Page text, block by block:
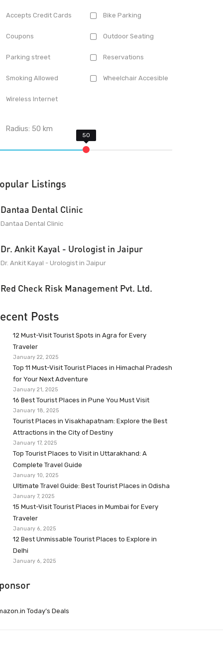
Accepts Credit Cards Bike Parking
Coupons Outdoor Seating
Parking street Reservations
Smoking Allowed Wheelchair Accesible
Wireless Internet
Radius:50 km
Listings
Dantaa Dental Clinic
Dantaa Dental Clinic
Dr. Ankit Kayal - Urologist in Jaipur
Dr. Ankit Kayal - Urologist in Jaipur
Red Check Risk Management Pvt. Ltd.
Posts
12 Must-Visit Tourist Spots in Agra for Every
Traveler
January 22, 2025
Top 11 Must-Visit Tourist Places in Himachal Pradesh
for Your Next Adventure
January 21, 2025
16 Best Tourist Places in Pune You Must Visit
January 18, 2025
Tourist Places in Visakhapatnam: Explore the Best
Attractions in the City of Destiny
January 17, 2025
Top Tourist Places to Visit in Uttarakhand: A
Complete Travel Guide
January 10, 2025
Ultimate Travel Guide: Best Tourist Places in Odisha
January 7, 2025
15 Must-Visit Tourist Places in Mumbai for Every
Traveler
January 6, 2025
12 Best Unmissable Tourist Places to Explore in
Delhi
January 6, 2025
Today’s Deals